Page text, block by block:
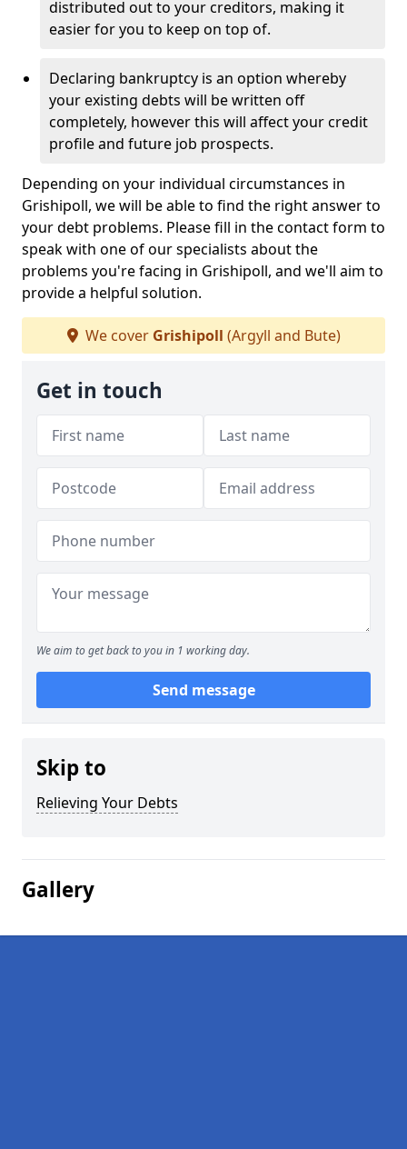
distributed out to your creditors, making it
easier for you to keep on top of.
Declaring bankruptcy is an option whereby
your existing debts will be written off
completely, however this will affect your credit
profile and future job prospects.
Depending on your individual circumstances in
Grishipoll, we will be able to find the right answer to
your debt problems. Please fill in the contact form to
speak with one of our specialists about the
problems you're facing in Grishipoll, and we'll aim to
provide a helpful solution.
We cover Grishipoll (Argyll and Bute)
Get in touch
We aim to get back to you in 1 working day.
Send message
Skip to
Relieving Your Debts
Gallery